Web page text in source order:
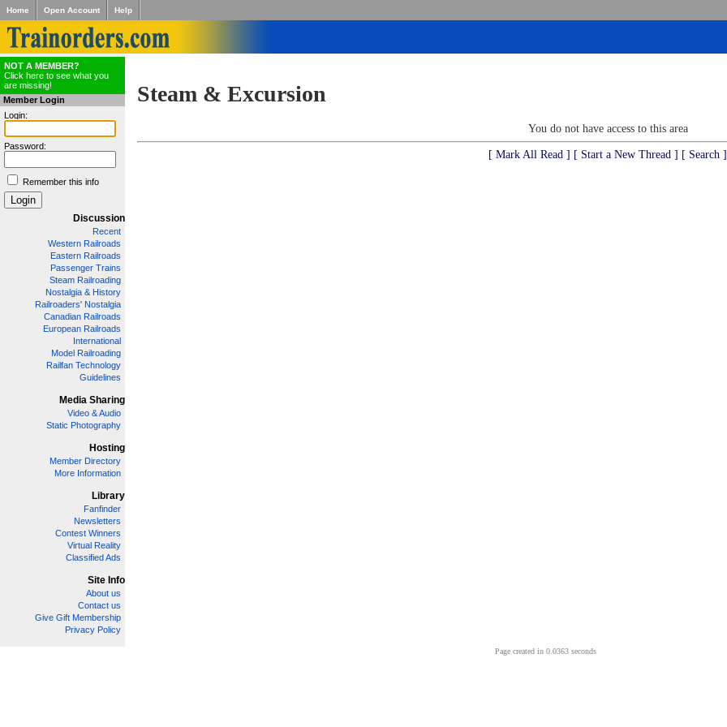
Home Open Account Help
NOT A MEMBER?
Click here to see what you
are missing!
Member Login
Login:
Password:
Remember this info
Discussion
Recent
Western Railroads
Eastern Railroads
Passenger Trains
Steam Railroading
Nostalgia & History
Railroaders' Nostalgia
Canadian Railroads
European Railroads
International
Model Railroading
Railfan Technology
Guidelines
Media Sharing
Video & Audio
Static Photography
Hosting
Member Directory
More Information
Library
Fanfinder
Newsletters
Contest Winners
Virtual Reality
Classified Ads
Site Info
About us
Contact us
Give Gift Membership
Privacy Policy
Steam & Excursion
You do not have access to this area
[ Mark All Read ] [ Start a New Thread ] [ Search ]
Page created in 0.0363 seconds